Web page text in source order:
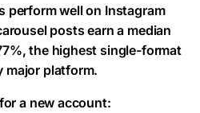
perform well on Instagram
posts earn a median
the highest single-format
major platform.
a new account: